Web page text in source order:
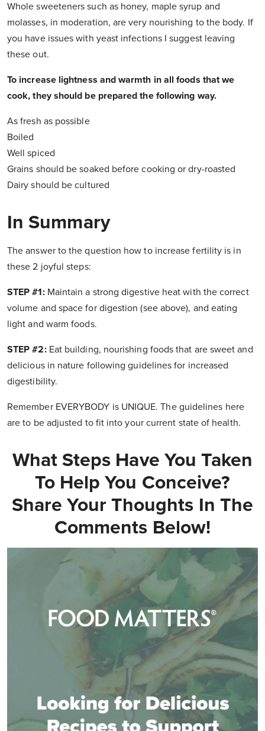
Whole sweeteners such as honey, maple syrup and
molasses, in moderation, are very nourishing to the body. If
you have issues with yeast infections I suggest leaving
these out.
To increase lightness and warmth in all foods that we
cook, they should be prepared the following way.
As fresh as possible
Boiled
Well spiced
Grains should be soaked before cooking or dry-roasted
Dairy should be cultured
In Summary
The answer to the question how to increase fertility is in
these 2 joyful steps:
STEP #1:Maintain a strong digestive heat with the correct
volume and space for digestion (see above), and eating
light and warm foods.
STEP #2: Eat building, nourishing foods that are sweet and
delicious in nature following guidelines for increased
digestibility.
Remember EVERYBODY is UNIQUE. The guidelines here
are to be adjusted to fit into your current state of health.
What Steps Have You Taken
To Help You Conceive?
Share Your Thoughts In The
Comments Below!